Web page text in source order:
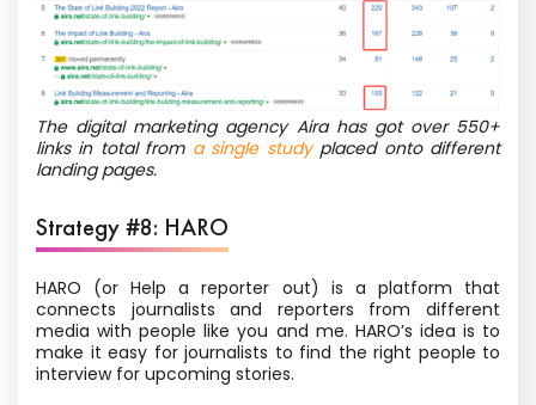
The digital marketing agency Aira has got over 550+
links in total from a single studyplaced onto different
landing pages.
Strategy #8: HARO
HARO (or Help a reporter out) is a platform that
connects journalists and reporters from different
media with people like you and me. HARO’s idea is to
make it easy for journalists to find the right people to
interview for upcoming stories.